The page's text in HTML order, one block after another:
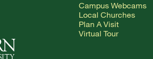
Campus Webcams
Local Churches
Plan A Visit
Virtual Tour